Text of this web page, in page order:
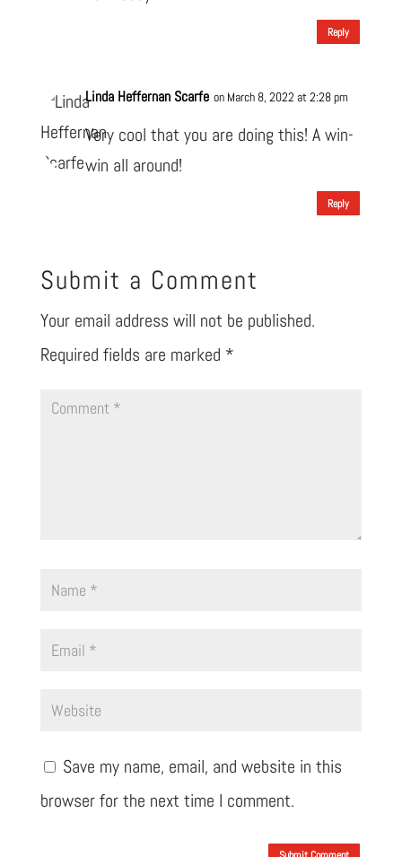
Reply
Linda Heffernan Scarfe on March 8, 2022 at 2:28 pm
Very cool that you are doing this! A win-
win all around!
Reply
Submit a Comment
Your email address will not be published.
Required fields are marked *
Save my name, email, and website in this
browser for the next time I comment.